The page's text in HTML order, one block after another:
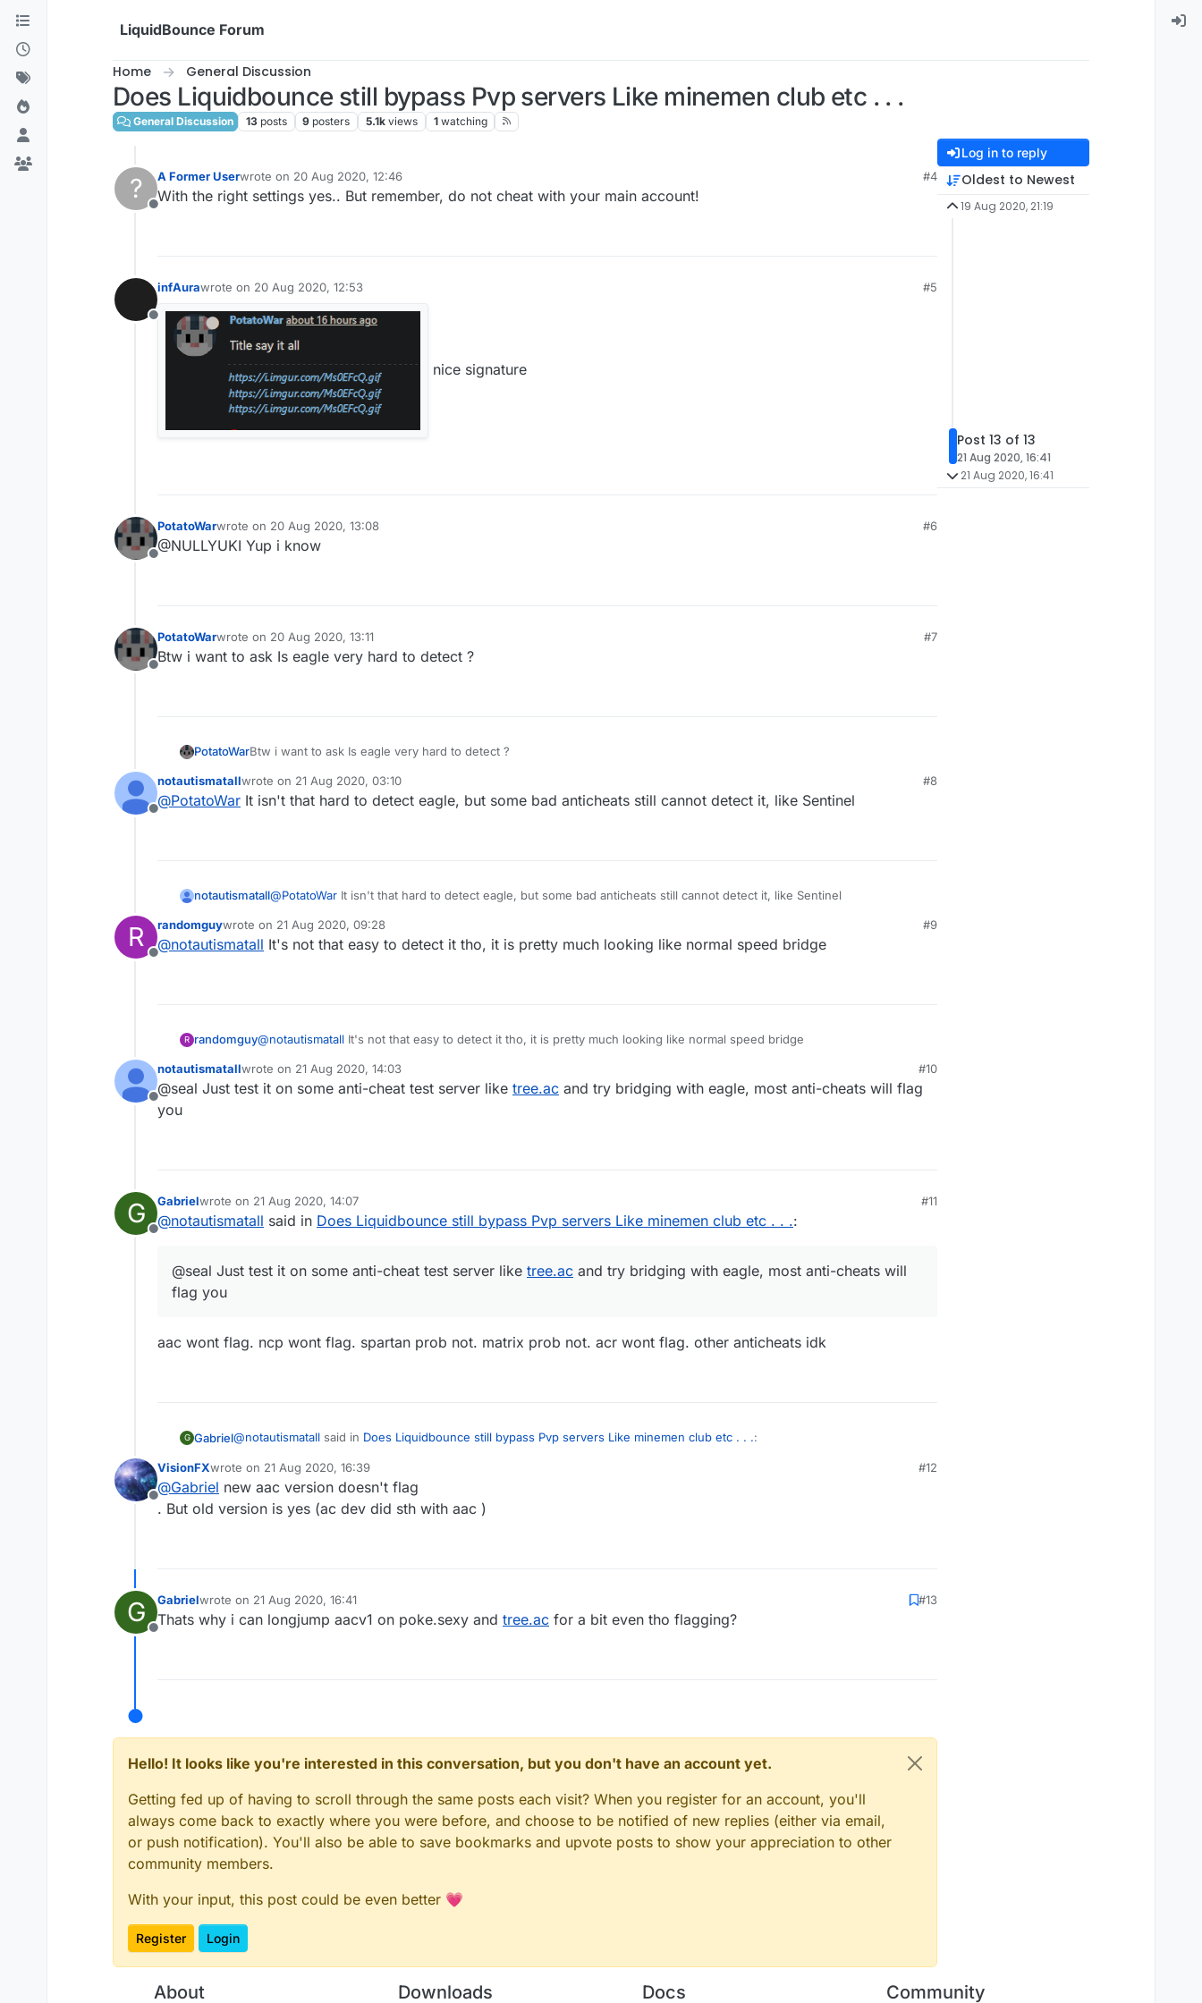
Skip to content
LiquidBounce Forum
Home General Discussion
Does Liquidbounce still bypass Pvp servers Like minemen club etc . . .
General Discussion 13 posts 9 posters 5.1k views 1 watching
?
Offline
A Former Userwrote on 20 Aug 2020, 12:46
last edited by
#4
With the right settings yes.. But remember, do not cheat with your main account!
Offline
infAurawrote on 20 Aug 2020, 12:53
last edited by
#5
nice signature
Offline
PotatoWarwrote on 20 Aug 2020, 13:08
last edited by
#6
@NULLYUKI Yup i know
Offline
PotatoWarwrote on 20 Aug 2020, 13:11
last edited by
#7
Btw i want to ask Is eagle very hard to detect ?
PotatoWarBtw i want to ask Is eagle very hard to detect ?
Offline
notautismatallwrote on 21 Aug 2020, 03:10
last edited by
#8
@PotatoWar It isn't that hard to detect eagle, but some bad anticheats still cannot detect it, like Sentinel
notautismatall@PotatoWar It isn't that hard to detect eagle, but some bad anticheats still cannot detect it, like Sentinel
R
Offline
randomguywrote on 21 Aug 2020, 09:28
last edited by
#9
@notautismatall It's not that easy to detect it tho, it is pretty much looking like normal speed bridge
R randomguy@notautismatall It's not that easy to detect it tho, it is pretty much looking like normal speed bridge
Offline
notautismatallwrote on 21 Aug 2020, 14:03
last edited by
#10
@seal Just test it on some anti-cheat test server like tree.ac and try bridging with eagle, most anti-cheats will flag
you
G
Offline
Gabrielwrote on 21 Aug 2020, 14:07
last edited by
#11
@notautismatall said in Does Liquidbounce still bypass Pvp servers Like minemen club etc . . .:
@seal Just test it on some anti-cheat test server like tree.ac and try bridging with eagle, most anti-cheats will
flag you
aac wont flag. ncp wont flag. spartan prob not. matrix prob not. acr wont flag. other anticheats idk
G Gabriel@notautismatall said in Does Liquidbounce still bypass Pvp servers Like minemen club etc . . .:
@seal Just test it on some anti-cheat test server like
Offline
VisionFXwrote on 21 Aug 2020, 16:39
last edited by
#12
@Gabriel new aac version doesn't flag
. But old version is yes (ac dev did sth with aac )
G
Offline
Gabrielwrote on 21 Aug 2020, 16:41
last edited by
#13
Thats why i can longjump aacv1 on poke.sexy and tree.ac for a bit even tho flagging?
Hello! It looks like you're interested in this conversation, but you don't have an account yet.
Getting fed up of having to scroll through the same posts each visit? When you register for an account, you'll
always come back to exactly where you were before, and choose to be notified of new replies (either via email,
or push notification). You'll also be able to save bookmarks and upvote posts to show your appreciation to other
community members.
With your input, this post could be even better 💗
Register Login
Log in to reply
Oldest to Newest
19 Aug 2020, 21:19
Post 13 of 13
21 Aug 2020, 16:41
21 Aug 2020, 16:41
About Downloads Docs Community